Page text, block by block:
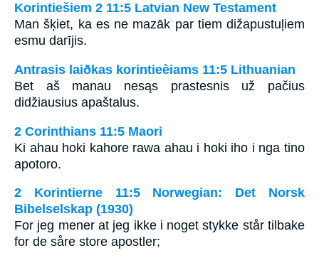
Korintiešiem 2 11:5 Latvian New Testament
Man šķiet, ka es ne mazāk par tiem dižapustuļiem
esmu darījis.
Antrasis laiðkas korintieèiams 11:5 Lithuanian
Bet aš manau nesąs prastesnis už pačius
didžiausius apaštalus.
2 Corinthians 11:5 Maori
Ki ahau hoki kahore rawa ahau i hoki iho i nga tino
apotoro.
2 Korintierne 11:5 Norwegian: Det Norsk
Bibelselskap (1930)
For jeg mener at jeg ikke i noget stykke står tilbake
for de såre store apostler;